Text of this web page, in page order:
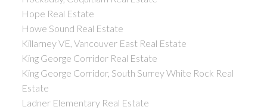
Hope Real Estate
Howe Sound Real Estate
Killarney VE, Vancouver East Real Estate
King George Corridor Real Estate
King George Corridor, South Surrey White Rock Real
Estate
Ladner Elementary Real Estate